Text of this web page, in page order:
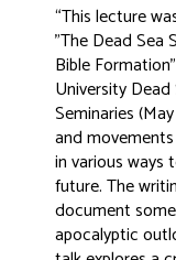
“This lecture
"The Dead Sea
Bible
University
Seminaries
and
in various ways
future. The
document
apocalyptic